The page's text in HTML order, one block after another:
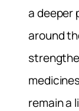
a deeper
around
remain a